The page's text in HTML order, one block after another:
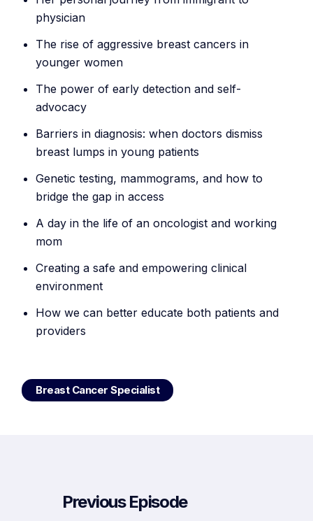
physician
The rise of aggressive breast cancers in
younger women
The power of early detection and self-
advocacy
Barriers in diagnosis: when doctors dismiss
breast lumps in young patients
Genetic testing, mammograms, and how to
bridge the gap in access
A day in the life of an oncologist and working
mom
Creating a safe and empowering clinical
environment
How we can better educate both patients and
providers
Breast Cancer Specialist
Previous Episode